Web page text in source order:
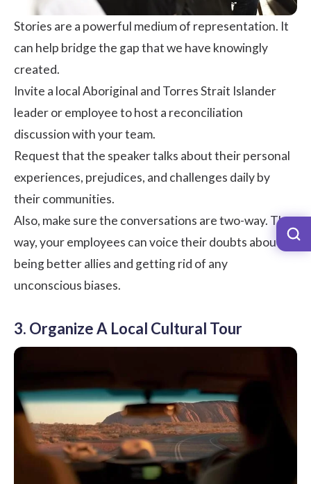
Stories are a powerful medium of representation. It
can help bridge the gap that we have knowingly
created.
Invite a local Aboriginal and Torres Strait Islander
leader or employee to host a reconciliation
discussion with your team.
Request that the speaker talks about their personal
experiences, prejudices, and challenges daily by
their communities.
Also, make sure the conversations are two-way. That
way, your employees can voice their doubts about
being better allies and getting rid of any
unconscious biases.
3. Organize A Local Cultural Tour